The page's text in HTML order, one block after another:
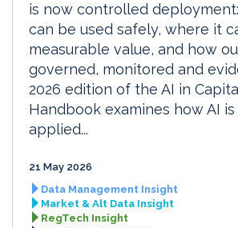
is now controlled
can be used safely, where it
measurable value, and how
governed, monitored and
2026 edition of the AI in
Handbook examines how AI
applied...
21 May 2026
Data Management Insight
Market & Alt Data Insight
RegTech Insight